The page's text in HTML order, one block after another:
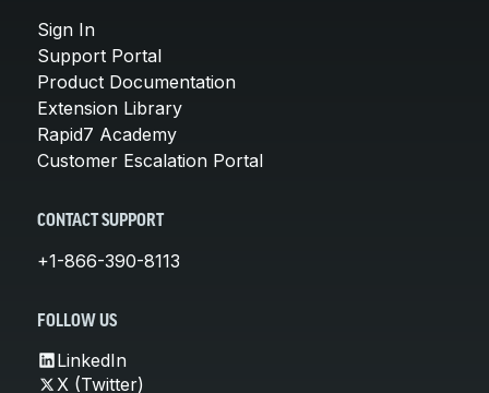
Sign In
Support Portal
Product Documentation
Extension Library
Rapid7 Academy
Customer Escalation Portal
CONTACT SUPPORT
+1-866-390-8113
FOLLOW US
LinkedIn
X (Twitter)